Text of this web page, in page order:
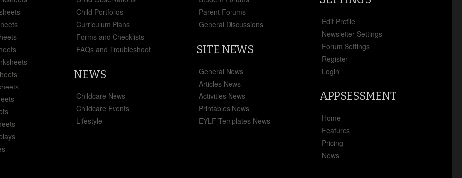
Child Portfolios
Curriculum Plans
Forms and Checklists
FAQs and Troubleshoot
NEWS
Childcare News
Childcare Events
Lifestyle
Parent Forums
General Discussions
SITE NEWS
General News
Articles News
Activities News
Printables News
EYLF Templates News
Edit Profile
Newsletter Settings
Forum Settings
Register
Login
APPSESSMENT
Home
Features
Pricing
News